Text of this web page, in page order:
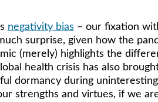
negativity bias – our fixation
surprise, given how the
(merely) highlights the
health crisis has also
dormancy during
strengths and virtues, if we